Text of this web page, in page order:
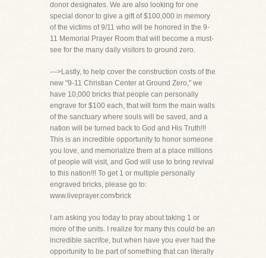
donor designates. We are also looking for one
special donor to give a gift of $100,000 in memory
of the victims of 9/11 who will be honored in the 9-
11 Memorial Prayer Room that will become a must-
see for the many daily visitors to ground zero.
--->Lastly, to help cover the construction costs of the
new "9-11 Christian Center at Ground Zero," we
have 10,000 bricks that people can personally
engrave for $100 each, that will form the main walls
of the sanctuary where souls will be saved, and a
nation will be turned back to God and His Truth!!!
This is an incredible opportunity to honor someone
you love, and memorialize them at a place millions
of people will visit, and God will use to bring revival
to this nation!!! To get 1 or multiple personally
engraved bricks, please go to:
www.liveprayer.com/brick
I am asking you today to pray about taking 1 or
more of the units. I realize for many this could be an
incredible sacrifce, but when have you ever had the
opportunity to be part of something that can literally